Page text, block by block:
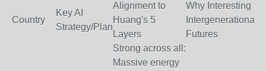
Country
Key AI
Strategy/Plan
Alignment to
Huang's 5
Layers
Why Interesting for
Intergenerational
Futures
Strong across all:
Massive energy